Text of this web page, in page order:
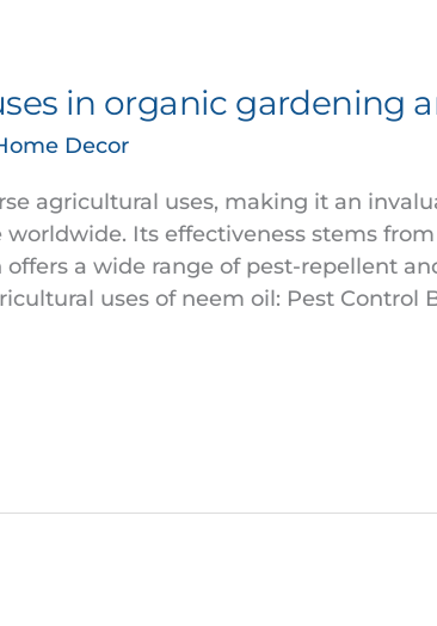
in organic gardening
Decor
agricultural uses, making it an
Its effectiveness stems
a wide range of pest-repellent
uses of neem oil: Pest Control